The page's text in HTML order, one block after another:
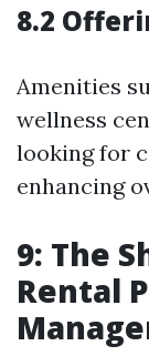
8.2
Amenities
wellness
looking for
enhancing
9: The
Rental